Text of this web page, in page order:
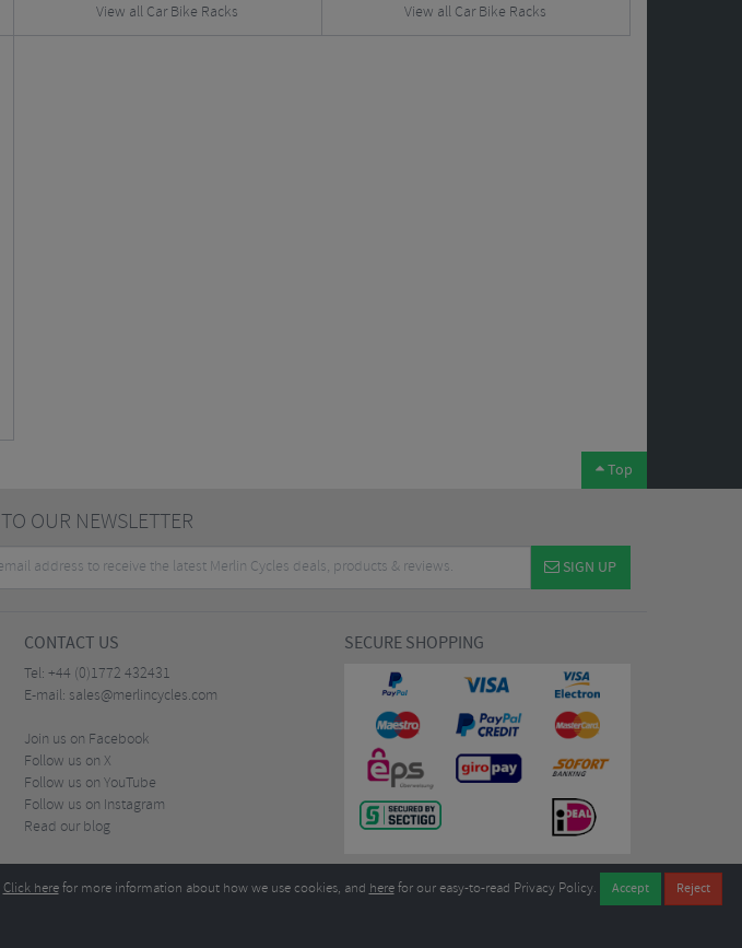
View all Car Bike Racks View all Car Bike Racks
Top
TO OUR NEWSLETTER
SIGN UP
CONTACT US
Tel: +44 (0)1772 432431
E-mail: sales@merlincycles.com
Join us on Facebook
Follow us on X
Follow us on YouTube
Follow us on Instagram
Read our blog
SECURE SHOPPING
Click herefor more information about how we use cookies, and herefor our easy-to-read Privacy Policy.